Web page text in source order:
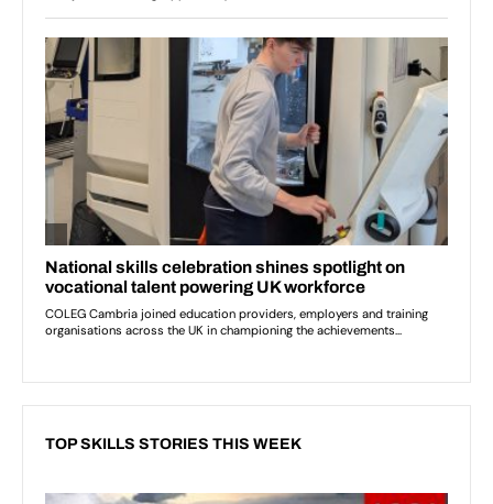
TOP SKILLS STORIES THIS WEEK